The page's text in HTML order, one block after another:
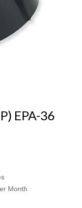
EPA-36
Month